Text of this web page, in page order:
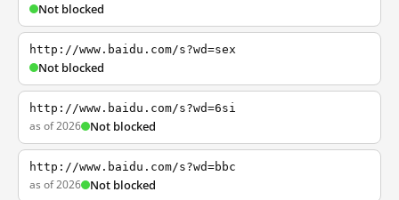
Not blocked
http://www.baidu.com/s?wd=sex
Not blocked
http://www.baidu.com/s?wd=6si
as of 2026 Not blocked
http://www.baidu.com/s?wd=bbc
as of 2026 Not blocked